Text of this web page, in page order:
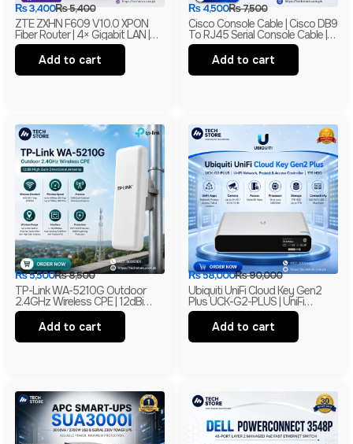
₨5,400
₨3,400
ZTE ZXHN F609 V10.0 XPON
Fiber Router | 4× Gigabit LAN |
300Mbps Wi-Fi | EPON + GPON
ONU | Branded
Add to cart
₨7,500
₨4,500
Cisco Console Cable | Cisco DB9
To RJ45 Serial Console Cable |
RS-232 Network Management
Cable | New
Add to cart
₨8,500
₨5,500
TP-Link WA-5210G Outdoor
2.4GHz Wireless CPE | 12dBi
High Gain Directional Antenna |
Long Range WiFi Bridge |
Branded
Add to cart
₨90,000
₨58,000
Ubiquiti UniFi Cloud Key Gen2
Plus UCK-G2-PLUS | UniFi
Network, Protect & Access
Controller | 1TB HDD | Branded
Add to cart